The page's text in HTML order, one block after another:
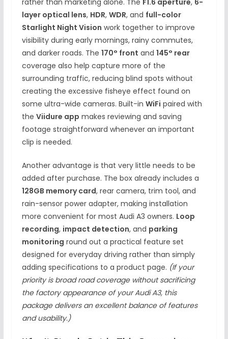
layer optical lens, HDR, WDR, and full-color
Starlight Night Vision work together to improve
visibility during early mornings, rainy commutes,
and darker roads. The 170° front and 145° rear
coverage also help capture more of the
surrounding traffic, reducing blind spots without
creating the excessive fisheye effect found on
some ultra-wide cameras. Built-in WiFi paired with
the Viidure app makes reviewing and saving
footage straightforward whenever an important
clip is needed.
Another advantage is that very little needs to be
added after purchase. The box already includes a
128GB memory card, rear camera, trim tool, and
rain-sensor power adapter, making installation
more convenient for most Audi A3 owners. Loop
recording, impact detection, and parking
monitoring round out a practical feature set
designed for everyday driving rather than simply
adding specifications to a product page. (If your
priority is broad road coverage without sacrificing
the factory appearance of your Audi A3, this
package delivers an excellent balance of features
and usability.)